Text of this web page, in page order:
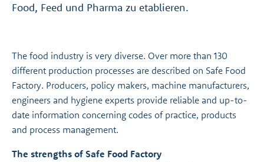
Food, Feed und Pharma zu etablieren.
The food industry is very diverse. Over more than 130
different production processes are described on Safe Food
Factory. Producers, policy makers, machine manufacturers,
engineers and hygiene experts provide reliable and up-to-
date information concerning codes of practice, products
and process management.
The strengths of Safe Food Factory